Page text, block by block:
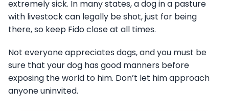
extremely sick. In many states, a dog in a pasture
with livestock can legally be shot, just for being
there, so keep Fido close at all times.
Not everyone appreciates dogs, and you must be
sure that your dog has good manners before
exposing the world to him. Don’t let him approach
anyone uninvited.